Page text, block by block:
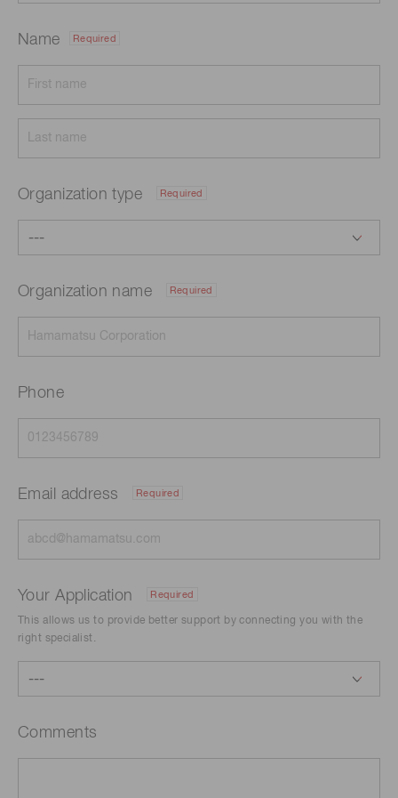
Name Required
Organization type Required
Organization name Required
Phone
Email address Required
Your Application Required
This allows us to provide better support by connecting you with the
right specialist.
Comments